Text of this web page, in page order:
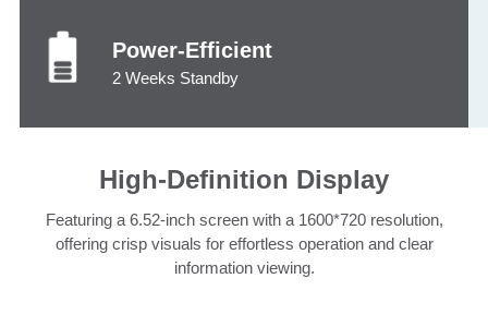
Power-Efficient
2 Weeks Standby
High-Definition Display
Featuring a 6.52-inch screen with a 1600*720 resolution,
offering crisp visuals for effortless operation and clear
information viewing.